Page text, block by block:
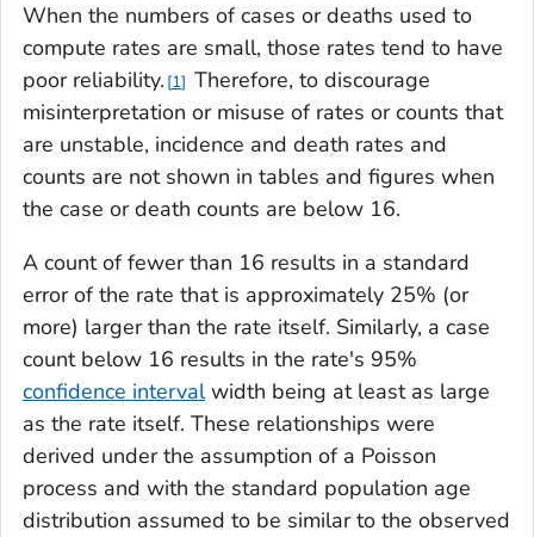
When the numbers of cases or deaths used to
compute rates are small, those rates tend to have
poor reliability. 1
Therefore, to discourage
misinterpretation or misuse of rates or counts that
are unstable, incidence and death rates and
counts are not shown in tables and figures when
the case or death counts are below 16.
A count of fewer than 16 results in a standard
error of the rate that is approximately 25% (or
more) larger than the rate itself. Similarly, a case
count below 16 results in the rate's 95%
confidence intervalwidth being at least as large
as the rate itself. These relationships were
derived under the assumption of a Poisson
process and with the standard population age
distribution assumed to be similar to the observed